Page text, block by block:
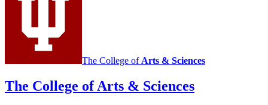
media
channels
The College of Arts & Sciences
The College of Arts & Sciences